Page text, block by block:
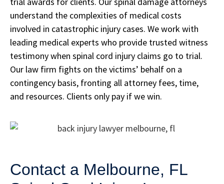
understand the complexities of medical costs
involved in catastrophic injury cases. We work with
leading medical experts who provide trusted witness
testimony when spinal cord injury claims go to trial.
Our law firm fights on the victims’ behalf on a
contingency basis, fronting all attorney fees, time,
and resources. Clients only pay if we win.
Contact a Melbourne, FL